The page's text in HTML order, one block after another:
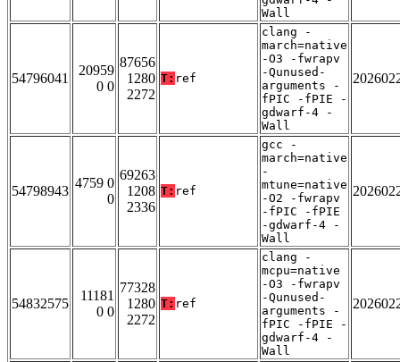
Wall
54796041
20959
0 0
87656
1280
2272
T: ref
clang -
march=native
-O3 -fwrapv
-Qunused-
arguments -
fPIC -fPIE -
gdwarf-4 -
Wall
54798943
4759 0
0
69263
1208
2336
T: ref
gcc -
march=native
-
mtune=native
-O2 -fwrapv
-fPIC -fPIE
-gdwarf-4 -
Wall
54832575
11181
0 0
77328
1280
2272
T: ref
clang -
mcpu=native
-O3 -fwrapv
-Qunused-
arguments -
fPIC -fPIE -
gdwarf-4 -
Wall